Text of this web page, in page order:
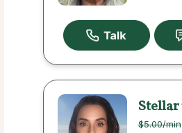
Stellar
$5.00/min